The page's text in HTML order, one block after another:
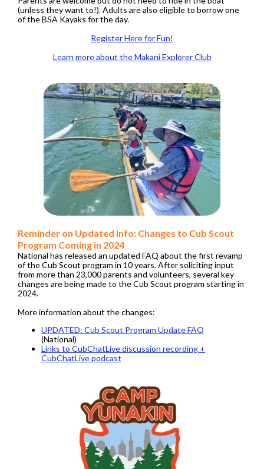
(unless they want to!). Adults are also eligible to borrow one
of the BSA Kayaks for the day.
Register Here for Fun!
Learn more about the Makani Explorer Club
Reminder on Updated Info: Changes to Cub Scout
Program Coming in 2024
National has released an updated FAQ about the first revamp
of the Cub Scout program in 10 years. After soliciting input
from more than 23,000 parents and volunteers, several key
changes are being made to the Cub Scout program starting in
2024.
More information about the changes:
UPDATED: Cub Scout Program Update FAQ
(National)
Links to CubChatLive discussion recording +
CubChatLive podcast